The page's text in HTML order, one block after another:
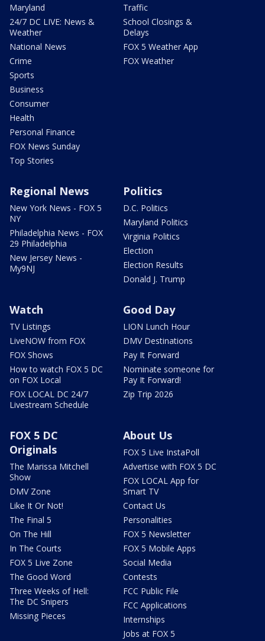
Maryland
24/7 DC LIVE: News &
Weather
National News
Crime
Sports
Business
Consumer
Health
Personal Finance
FOX News Sunday
Top Stories
Traffic
School Closings &
Delays
FOX 5 Weather App
FOX Weather
Regional News
New York News - FOX 5
NY
Philadelphia News - FOX
29 Philadelphia
New Jersey News -
My9NJ
Politics
D.C. Politics
Maryland Politics
Virginia Politics
Election
Election Results
Donald J. Trump
Watch
TV Listings
LiveNOW from FOX
FOX Shows
How to watch FOX 5 DC
on FOX Local
FOX LOCAL DC 24/7
Livestream Schedule
Good Day
LION Lunch Hour
DMV Destinations
Pay It Forward
Nominate someone for
Pay It Forward!
Zip Trip 2026
FOX 5 DC
Originals
The Marissa Mitchell
Show
DMV Zone
Like It Or Not!
The Final 5
On The Hill
In The Courts
FOX 5 Live Zone
The Good Word
Three Weeks of Hell:
The DC Snipers
Missing Pieces
About Us
FOX 5 Live InstaPoll
Advertise with FOX 5 DC
FOX LOCAL App for
Smart TV
Contact Us
Personalities
FOX 5 Newsletter
FOX 5 Mobile Apps
Social Media
Contests
FCC Public File
FCC Applications
Internships
Jobs at FOX 5